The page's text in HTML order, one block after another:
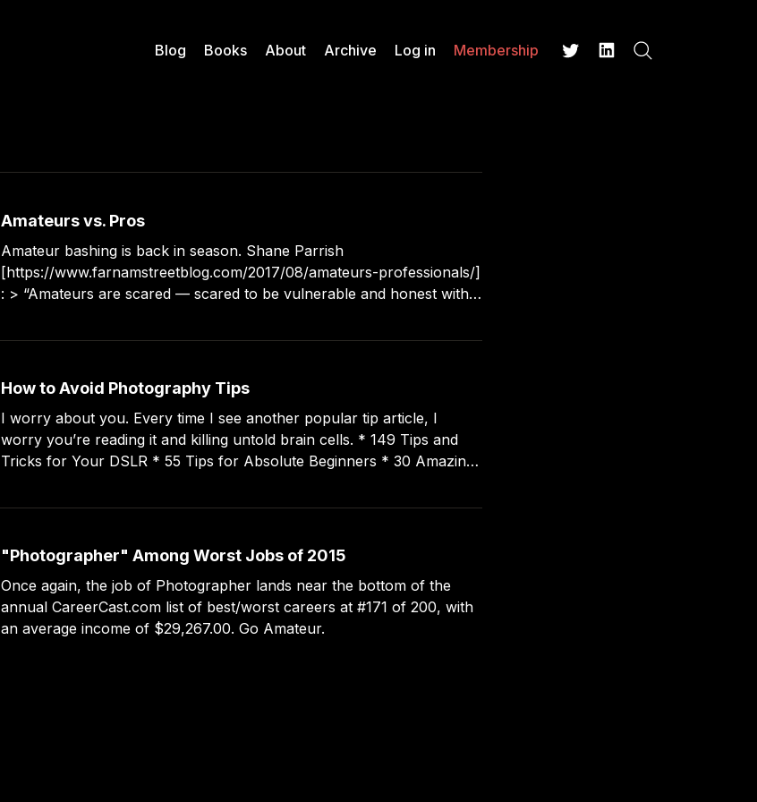
Blog Books About Archive Log in Membership
Amateurs vs. Pros
Amateur bashing is back in season. Shane Parrish
[https://www.farnamstreetblog.com/2017/08/amateurs-professionals/]
: > “Amateurs are scared — scared to be vulnerable and honest with
almost anything.” > “What’s holding you back? Are you hanging
How to Avoid Photography Tips
I worry about you. Every time I see another popular tip article, I
worry you’re reading it and killing untold brain cells. * 149 Tips and
Tricks for Your DSLR * 55 Tips for Absolute Beginners * 30 Amazing
Before Die
"Photographer" Among Worst Jobs of 2015
Once again, the job of Photographer lands near the bottom of the
annual CareerCast.com list of best/worst careers at #171 of 200, with
an average income of $29,267.00. Go Amateur.